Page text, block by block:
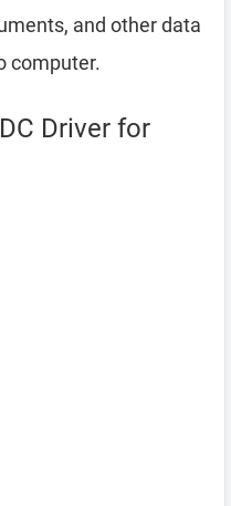
and other data
computer.
Driver for